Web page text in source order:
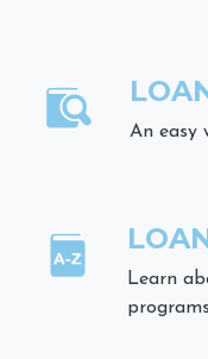
An easy
Learn
programs